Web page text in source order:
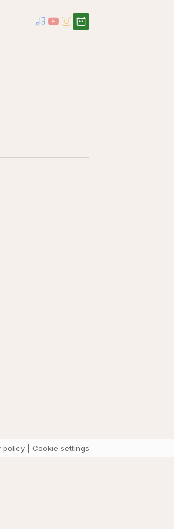
policy Cookie settings